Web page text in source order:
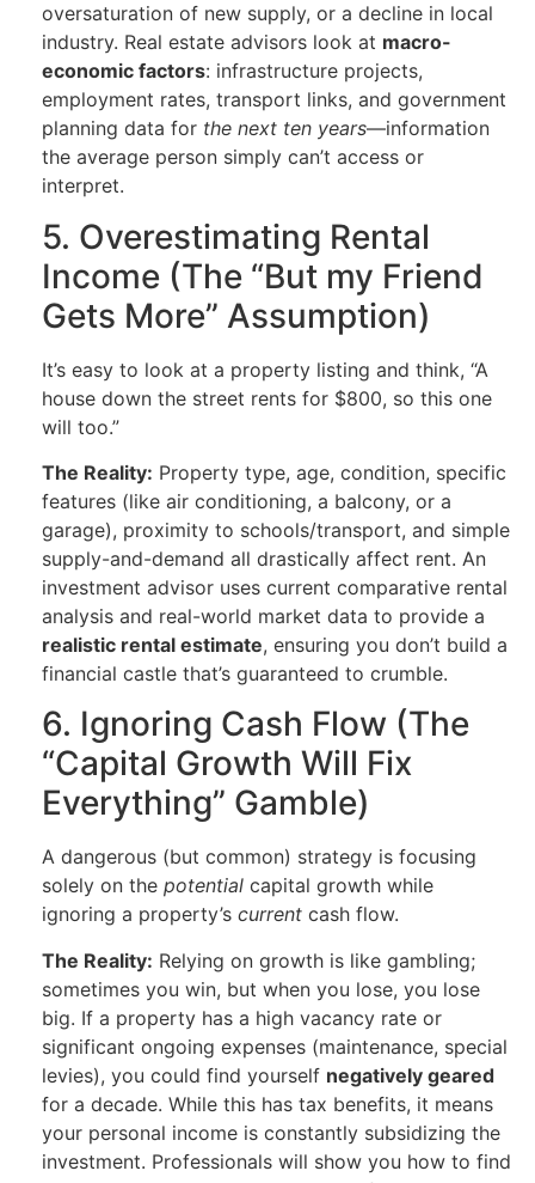
oversaturation of new supply, or a decline in local
industry. Real estate advisors look at macro-
economic factors: infrastructure projects,
employment rates, transport links, and government
planning data for the next ten years—information
the average person simply can’t access or
interpret.
5. Overestimating Rental
Income (The “But my Friend
Gets More” Assumption)
It’s easy to look at a property listing and think, “A
house down the street rents for $800, so this one
will too.”
The Reality: Property type, age, condition, specific
features (like air conditioning, a balcony, or a
garage), proximity to schools/transport, and simple
supply-and-demand all drastically affect rent. An
investment advisor uses current comparative rental
analysis and real-world market data to provide a
realistic rental estimate, ensuring you don’t build a
financial castle that’s guaranteed to crumble.
6. Ignoring Cash Flow (The
“Capital Growth Will Fix
Everything” Gamble)
A dangerous (but common) strategy is focusing
solely on the potential capital growth while
ignoring a property’s current cash flow.
The Reality: Relying on growth is like gambling;
sometimes you win, but when you lose, you lose
big. If a property has a high vacancy rate or
significant ongoing expenses (maintenance, special
levies), you could find yourself negatively geared
for a decade. While this has tax benefits, it means
your personal income is constantly subsidizing the
investment. Professionals will show you how to find